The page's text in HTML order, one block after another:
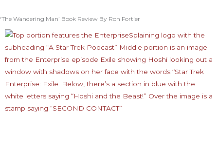
‘The Wandering Man’ Book Review By Ron Fortier